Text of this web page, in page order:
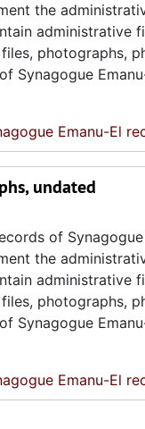
the
administrative
photographs,
Synagogue
Emanu-El
undated
of
the
administrative
photographs,
Synagogue
Emanu-El